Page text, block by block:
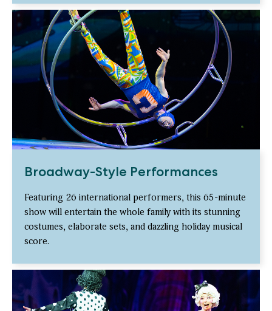
Broadway-Style Performances
Featuring 26 international performers, this 65-minute
show will entertain the whole family with its stunning
costumes, elaborate sets, and dazzling holiday musical
score.